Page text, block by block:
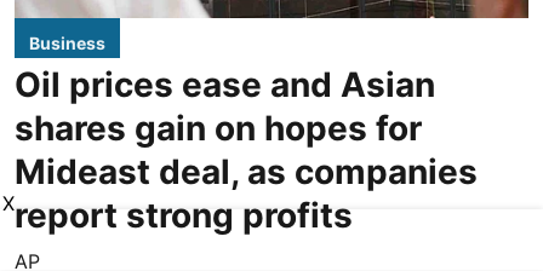
Business
Oil prices ease and Asian
shares gain on hopes for
Mideast deal, as companies
report strong profits
AP
X